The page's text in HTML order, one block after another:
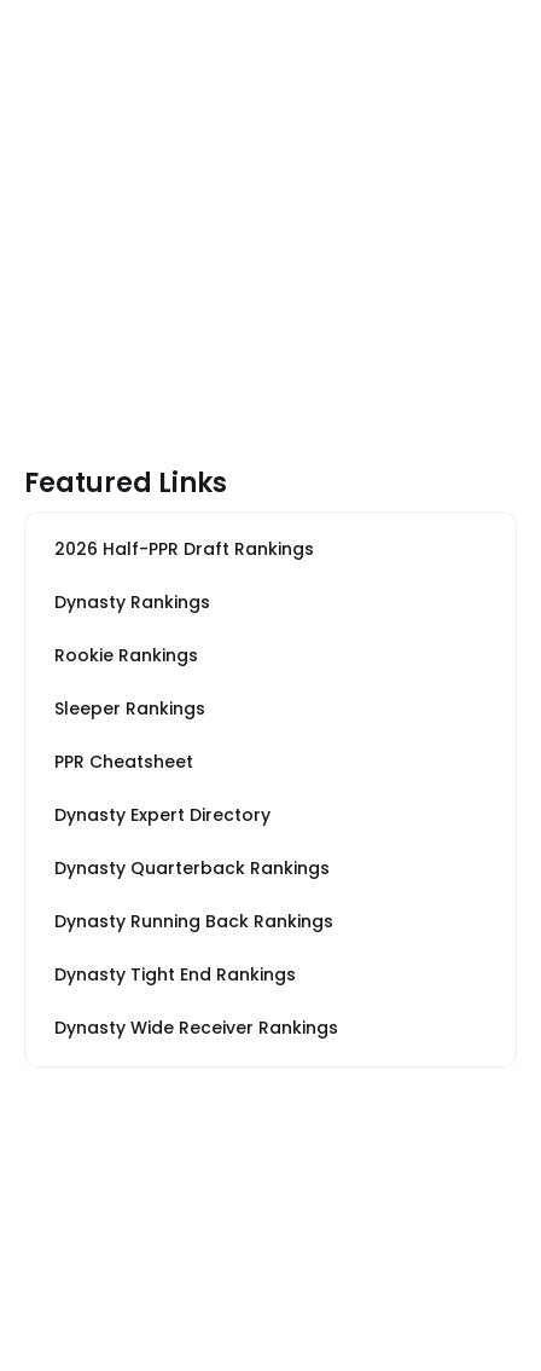
Featured Links
2026 Half-PPR Draft Rankings
Dynasty Rankings
Rookie Rankings
Sleeper Rankings
PPR Cheatsheet
Dynasty Expert Directory
Dynasty Quarterback Rankings
Dynasty Running Back Rankings
Dynasty Tight End Rankings
Dynasty Wide Receiver Rankings